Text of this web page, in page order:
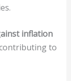
inflation
to